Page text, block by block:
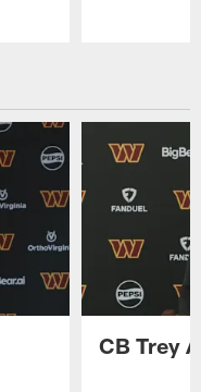
CB Trey